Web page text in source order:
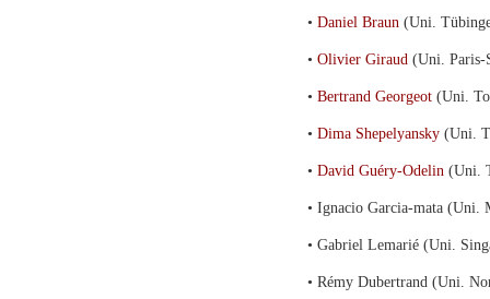
• Daniel Braun (Uni.
• Olivier Giraud (Uni. Paris-
• Bertrand Georgeot(Uni.
• Dima Shepelyansky(Uni.
• David Guéry-Odelin (Uni.
• Ignacio Garcia-mata (Uni.
• Gabriel Lemarié (Uni.
• Rémy Dubertrand (Uni.